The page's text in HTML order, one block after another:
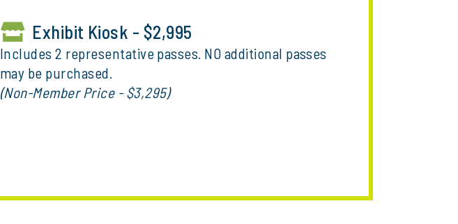
Exhibit Kiosk - $2,995
Includes 2 representative passes. NO additional passes
may be purchased.
(Non-Member Price - $3,295)